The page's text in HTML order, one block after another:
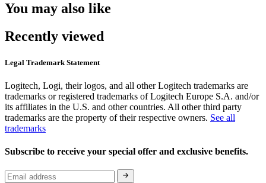
You may also like
Recently viewed
Legal Trademark Statement
Logitech, Logi, their logos, and all other Logitech trademarks are
trademarks or registered trademarks of Logitech Europe S.A. and/or
its affiliates in the U.S. and other countries. All other third party
trademarks are the property of their respective owners. See all
trademarks
Subscribe to receive your special offer and exclusive benefits.